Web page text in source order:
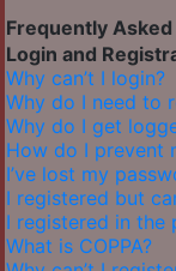
Frequently
Login and
Why can’t I login?
Why do I need to
Why do I get
How do I prevent
I’ve lost my
I registered but
I registered in the
What is COPPA?